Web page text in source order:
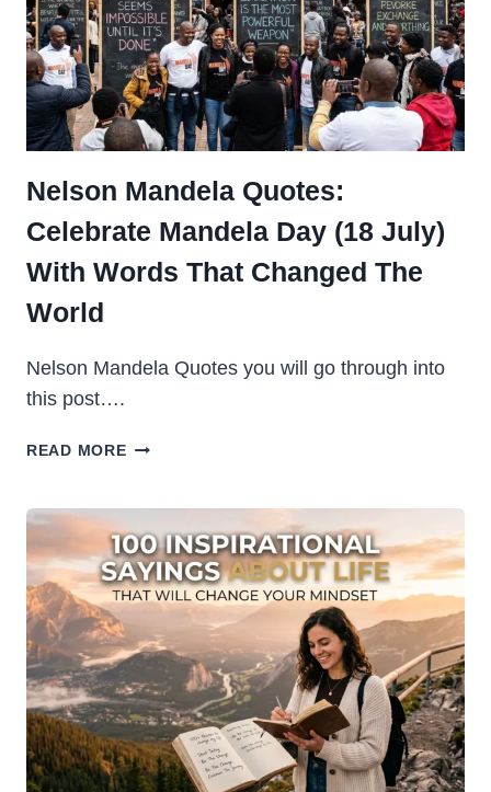
Nelson Mandela Quotes:
Celebrate Mandela Day (18 July)
With Words That Changed The
World
Nelson Mandela Quotes you will go through into
this post….
READ MORENELSON
MANDELA
DAY
(18
JULY)
WITH
WORDS
THAT
CHANGED
THE
WORLD